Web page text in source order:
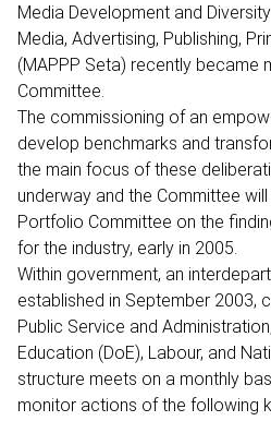
Media Development and
Media, Advertising, Publishing,
(MAPPP Seta) recently became
Committee.
The commissioning of an
develop benchmarks and
the main focus of these
underway and the Committee
Portfolio Committee on the
for the industry, early in 2005.
Within government, an
established in September 2003,
Public Service and
Education (DoE), Labour, and
structure meets on a monthly
monitor actions of the following